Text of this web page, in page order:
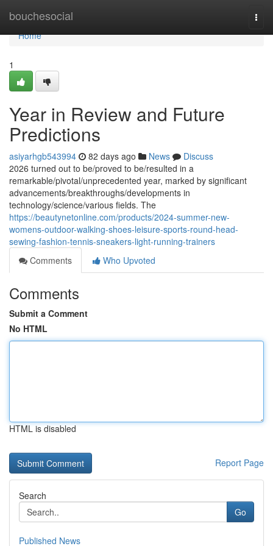
bouchesocial
Home
Home
1
Year in Review and Future
Predictions
asiyarhgb543994 82 days ago News
Discuss
2026 turned out to be/proved to be/resulted in a
remarkable/pivotal/unprecedented year, marked by significant
advancements/breakthroughs/developments in
technology/science/various fields. The
https://beautynetonline.com/products/2024-summer-new-
womens-outdoor-walking-shoes-leisure-sports-round-head-
sewing-fashion-tennis-sneakers-light-running-trainers
Comments
Who Upvoted
Comments
Submit a Comment
No HTML
HTML is disabled
Report Page
Search
Go
Published News